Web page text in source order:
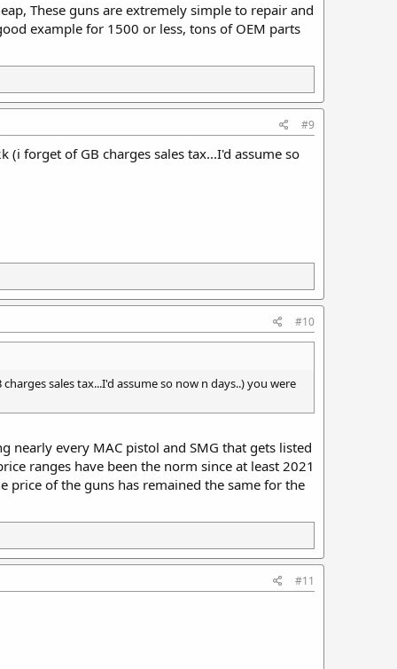
These guns are extremely simple to repair and
example for 1500 or less, tons of OEM parts
#9
forget of GB charges sales tax...I'd assume so
#10
sales tax...I'd assume so now n days..) you were
nearly every MAC pistol and SMG that gets listed
ranges have been the norm since at least 2021
price of the guns has remained the same for the
#11